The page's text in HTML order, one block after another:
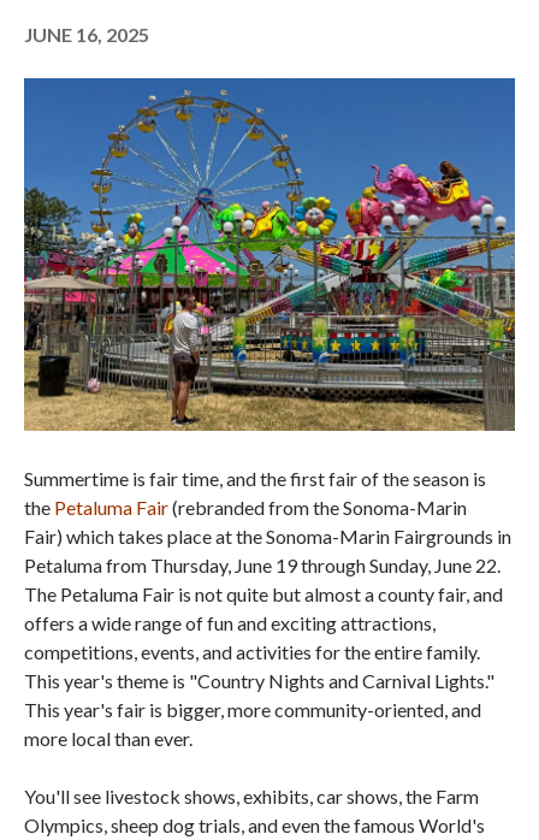
JUNE 16, 2025
Summertime is fair time, and the first fair of the season is
the Petaluma Fair(rebranded from the Sonoma-Marin
Fair) which takes place at the Sonoma-Marin Fairgrounds in
Petaluma from Thursday, June 19 through Sunday, June 22.
The Petaluma Fair is not quite but almost a county fair, and
offers a wide range of fun and exciting attractions,
competitions, events, and activities for the entire family.
This year's theme is "Country Nights and Carnival Lights."
This year's fair is bigger, more community-oriented, and
more local than ever.
You'll see livestock shows, exhibits, car shows, the Farm
Olympics, sheep dog trials, and even the famous World's